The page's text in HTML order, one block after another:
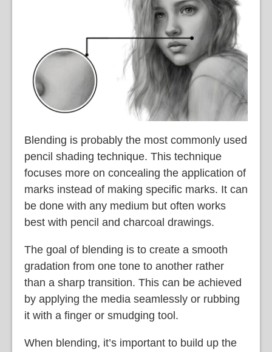
Blending is probably the most commonly used
pencil shading technique. This technique
focuses more on concealing the application of
marks instead of making specific marks. It can
be done with any medium but often works
best with pencil and charcoal drawings.
The goal of blending is to create a smooth
gradation from one tone to another rather
than a sharp transition. This can be achieved
by applying the media seamlessly or rubbing
it with a finger or smudging tool.
When blending, it’s important to build up the